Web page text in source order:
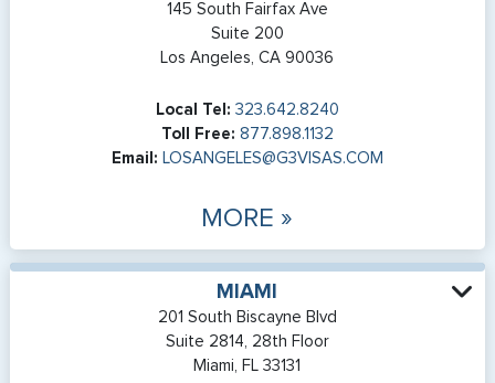
145 South Fairfax Ave
Suite 200
Los Angeles, CA 90036
Local Tel: 323.642.8240
Toll Free: 877.898.1132
Email: LOSANGELES@G3VISAS.COM
MORE »
MIAMI
201 South Biscayne Blvd
Suite 2814, 28th Floor
Miami, FL 33131